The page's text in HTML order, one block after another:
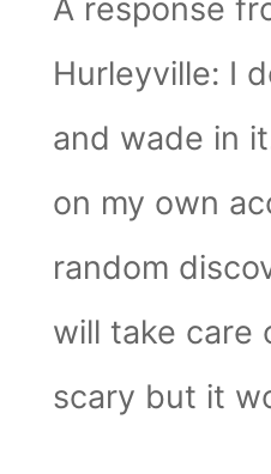
A response
Hurleyville: I
and wade in
on my own
random
will take care
scary but it